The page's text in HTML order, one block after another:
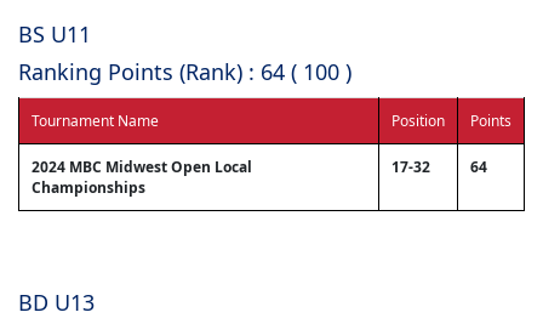
BS U11
Ranking Points (Rank) : 64 ( 100 )
Tournament Name Position Points
2024 MBC Midwest Open Local
Championships
17-32 64
BD U13